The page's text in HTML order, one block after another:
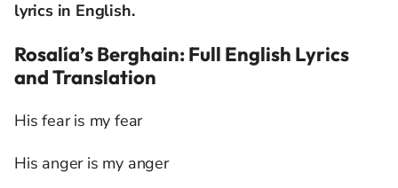
lyrics in English.
Rosalía’s Berghain: Full English Lyrics
and Translation
His fear is my fear
His anger is my anger